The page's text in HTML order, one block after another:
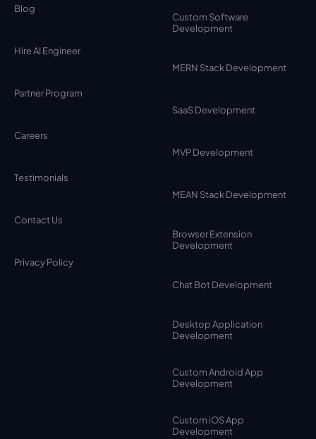
Blog
Hire AI Engineer
Partner Program
Careers
Testimonials
Contact Us
Privacy Policy
Custom Software
Development
MERN Stack Development
SaaS Development
MVP Development
MEAN Stack Development
Browser Extension
Development
Chat Bot Development
Desktop Application
Development
Custom Android App
Development
Custom iOS App
Development